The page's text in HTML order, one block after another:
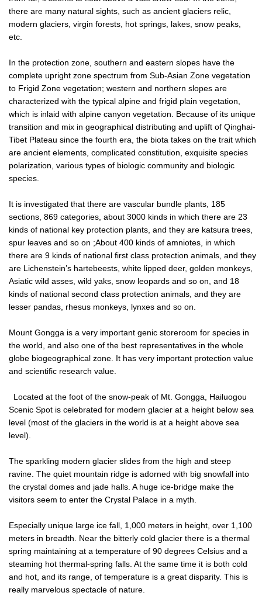
there are many natural sights, such as ancient glaciers relic,
modern glaciers, virgin forests, hot springs, lakes, snow peaks,
etc.
In the protection zone, southern and eastern slopes have the
complete upright zone spectrum from Sub-Asian Zone vegetation
to Frigid Zone vegetation; western and northern slopes are
characterized with the typical alpine and frigid plain vegetation,
which is inlaid with alpine canyon vegetation. Because of its unique
transition and mix in geographical distributing and uplift of Qinghai-
Tibet Plateau since the fourth era, the biota takes on the trait which
are ancient elements, complicated constitution, exquisite species
polarization, various types of biologic community and biologic
species.
It is investigated that there are vascular bundle plants, 185
sections, 869 categories, about 3000 kinds in which there are 23
kinds of national key protection plants, and they are katsura trees,
spur leaves and so on ;About 400 kinds of amniotes, in which
there are 9 kinds of national first class protection animals, and they
are Lichenstein’s hartebeests, white lipped deer, golden monkeys,
Asiatic wild asses, wild yaks, snow leopards and so on, and 18
kinds of national second class protection animals, and they are
lesser pandas, rhesus monkeys, lynxes and so on.
Mount Gongga is a very important genic storeroom for species in
the world, and also one of the best representatives in the whole
globe biogeographical zone. It has very important protection value
and scientific research value.
Located at the foot of the snow-peak of Mt. Gongga, Hailuogou
Scenic Spot is celebrated for modern glacier at a height below sea
level (most of the glaciers in the world is at a height above sea
level).
The sparkling modern glacier slides from the high and steep
ravine. The quiet mountain ridge is adorned with big snowfall into
the crystal domes and jade halls. A huge ice-bridge make the
visitors seem to enter the Crystal Palace in a myth.
Especially unique large ice fall, 1,000 meters in height, over 1,100
meters in breadth. Near the bitterly cold glacier there is a thermal
spring maintaining at a temperature of 90 degrees Celsius and a
steaming hot thermal-spring falls. At the same time it is both cold
and hot, and its range, of temperature is a great disparity. This is
really marvelous spectacle of nature.